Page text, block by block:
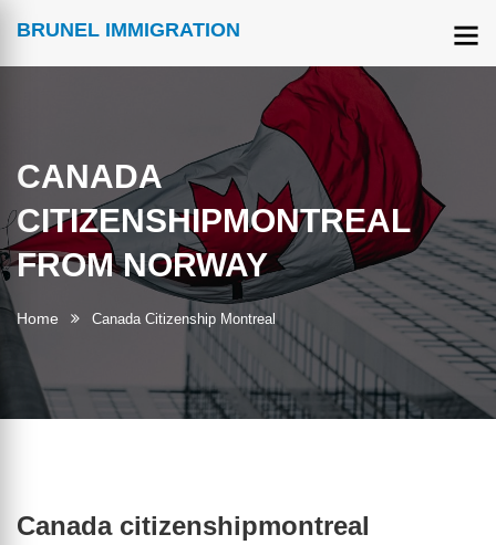
BRUNEL IMMIGRATION
CANADA
CITIZENSHIPMONTREAL
FROM NORWAY
Home Canada Citizenship Montreal
Canada citizenshipmontreal